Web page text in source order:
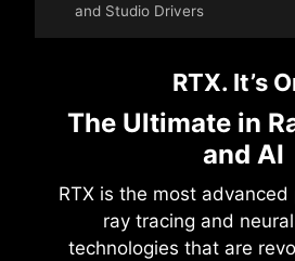
and Studio Drivers
RTX. It’s
The Ultimate in
and AI
RTX is the most
ray tracing and
technologies that are